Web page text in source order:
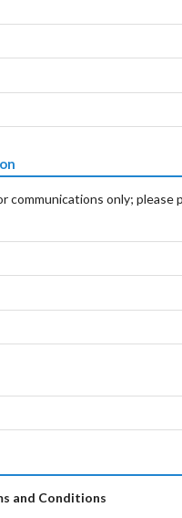
communications only;
and Conditions